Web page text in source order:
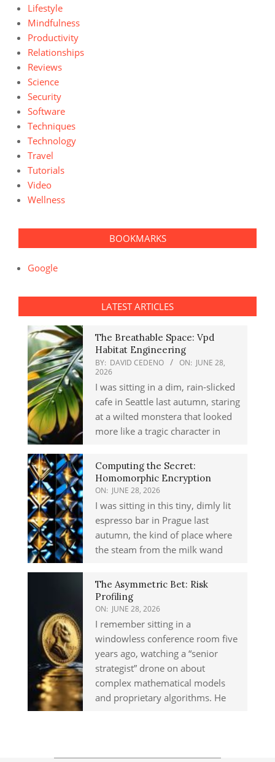
Lifestyle
Mindfulness
Productivity
Relationships
Reviews
Science
Security
Software
Techniques
Technology
Travel
Tutorials
Video
Wellness
BOOKMARKS
Google
LATEST ARTICLES
The Breathable Space: Vpd
Habitat Engineering
BY: DAVID CEDENO ON: JUNE 28,
2026
I was sitting in a dim, rain-slicked
cafe in Seattle last autumn, staring
at a wilted monstera that looked
more like a tragic character in
Computing the Secret:
Homomorphic Encryption
ON: JUNE 28, 2026
I was sitting in this tiny, dimly lit
espresso bar in Prague last
autumn, the kind of place where
the steam from the milk wand
The Asymmetric Bet: Risk
Profiling
ON: JUNE 28, 2026
I remember sitting in a
windowless conference room five
years ago, watching a “senior
strategist” drone on about
complex mathematical models
and proprietary algorithms. He